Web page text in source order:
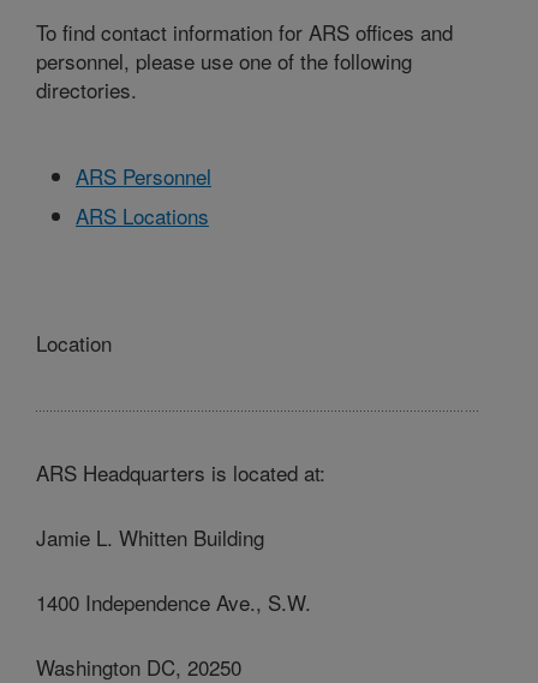
To find contact information for ARS offices and
personnel, please use one of the following
directories.
ARS Personnel
ARS Locations
Location
ARS Headquarters is located at:
Jamie L. Whitten Building
1400 Independence Ave., S.W.
Washington DC, 20250